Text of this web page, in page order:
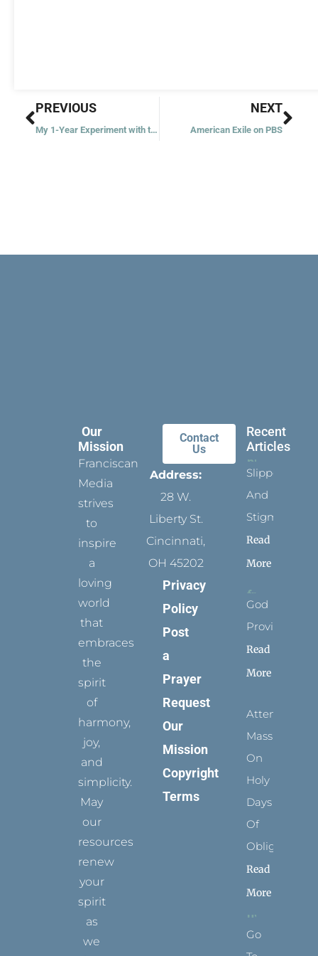
Prev
PREVIOUS
My 1-Year Experiment with the Rosary
NEXT
American Exile on PBS
Our
Mission
Franciscan
Media
strives
to
inspire
a
loving
world
that
embraces
the
spirit
of
harmony,
joy,
and
simplicity.
May
our
resources
renew
your
spirit
as
we
Contact
Us
Address:
28 W.
Liberty St.
Cincinnati,
OH 45202
Privacy
Policy
Post
a
Prayer
Request
Our
Mission
Copyright
Terms
Recent
Articles
Slippers
And
Stigmata
Read
More
God
Provides
Read
More
Attending
Mass
On
Holy
Days
Of
Obligation
Read
More
Go